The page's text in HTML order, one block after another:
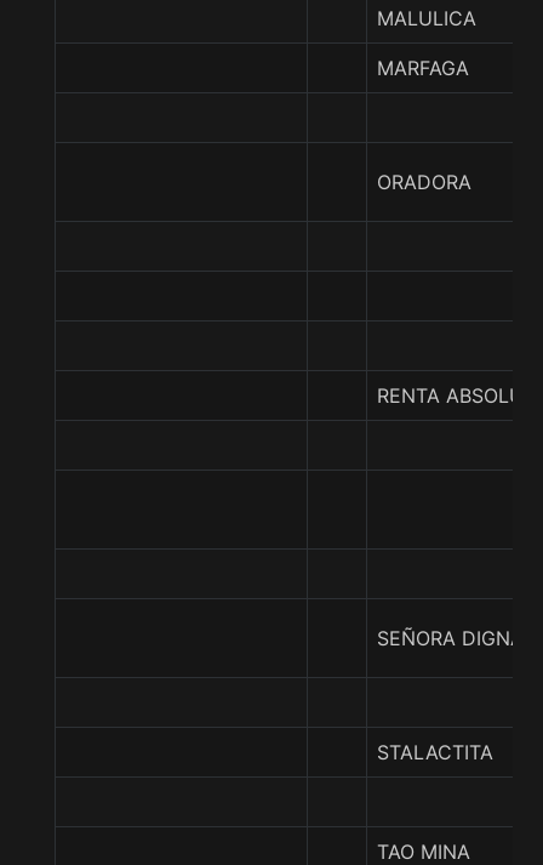
MALULICA
MARFAGA
ORADORA
RENTA
SEÑORA DIGNA
STALACTITA
TAO MINA